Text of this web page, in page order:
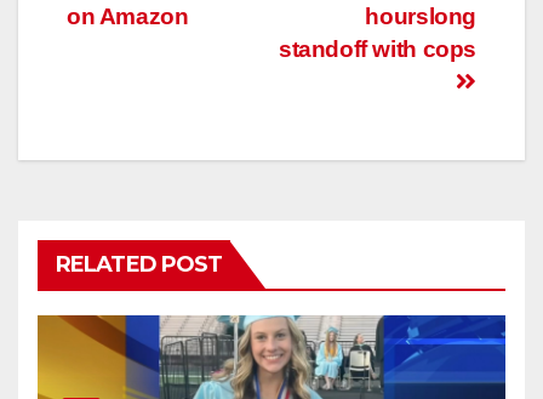
hourslong
standoff with cops
on Amazon
RELATED POST